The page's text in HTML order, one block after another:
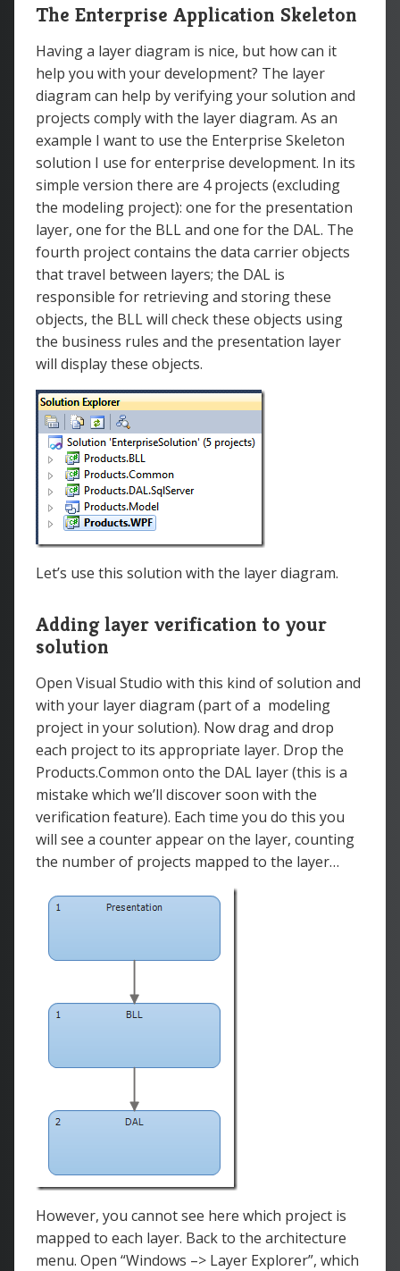
The Enterprise Application Skeleton
Having a layer diagram is nice, but how can it
help you with your development? The layer
diagram can help by verifying your solution and
projects comply with the layer diagram. As an
example I want to use the Enterprise Skeleton
solution I use for enterprise development. In its
simple version there are 4 projects (excluding
the modeling project): one for the presentation
layer, one for the BLL and one for the DAL. The
fourth project contains the data carrier objects
that travel between layers; the DAL is
responsible for retrieving and storing these
objects, the BLL will check these objects using
the business rules and the presentation layer
will display these objects.
Let’s use this solution with the layer diagram.
Adding layer verification to your
solution
Open Visual Studio with this kind of solution and
with your layer diagram (part of a modeling
project in your solution). Now drag and drop
each project to its appropriate layer. Drop the
Products.Common onto the DAL layer (this is a
mistake which we’ll discover soon with the
verification feature). Each time you do this you
will see a counter appear on the layer, counting
the number of projects mapped to the layer…
However, you cannot see here which project is
mapped to each layer. Back to the architecture
menu. Open “Windows –> Layer Explorer”, which